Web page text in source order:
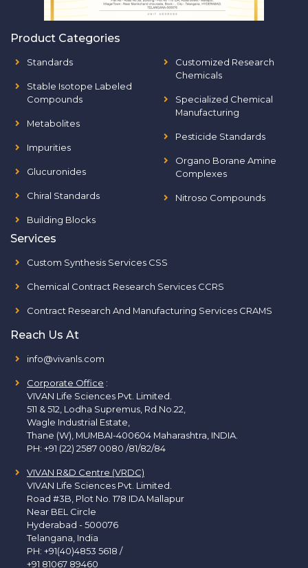
Product Categories
Standards
Stable Isotope Labeled
Compounds
Metabolites
Impurities
Glucuronides
Chiral Standards
Building Blocks
Customized Research
Chemicals
Specialized Chemical
Manufacturing
Pesticide Standards
Organo Borane Amine
Complexes
Nitroso Compounds
Services
Custom Synthesis Services CSS
Chemical Contract Research Services CCRS
Contract Research And Manufacturing Services CRAMS
Reach Us At
info@vivanls.com
Corporate Office :
VIVAN Life Sciences Pvt. Limited.
511 & 512, Lodha Supremus, Rd.No.22,
Wagle Industrial Estate,
Thane (W), MUMBAI-400604 Maharashtra, INDIA.
PH: +91 (22) 2587 0080 /81/82/84
VIVAN R&D Centre (VRDC)
VIVAN Life Sciences Pvt. Limited.
Road #3B, Plot No. 178 IDA Mallapur
Near BEL Circle
Hyderabad - 500076
Telangana, India
PH: +91(40)4853 5618 /
+91 81067 89460